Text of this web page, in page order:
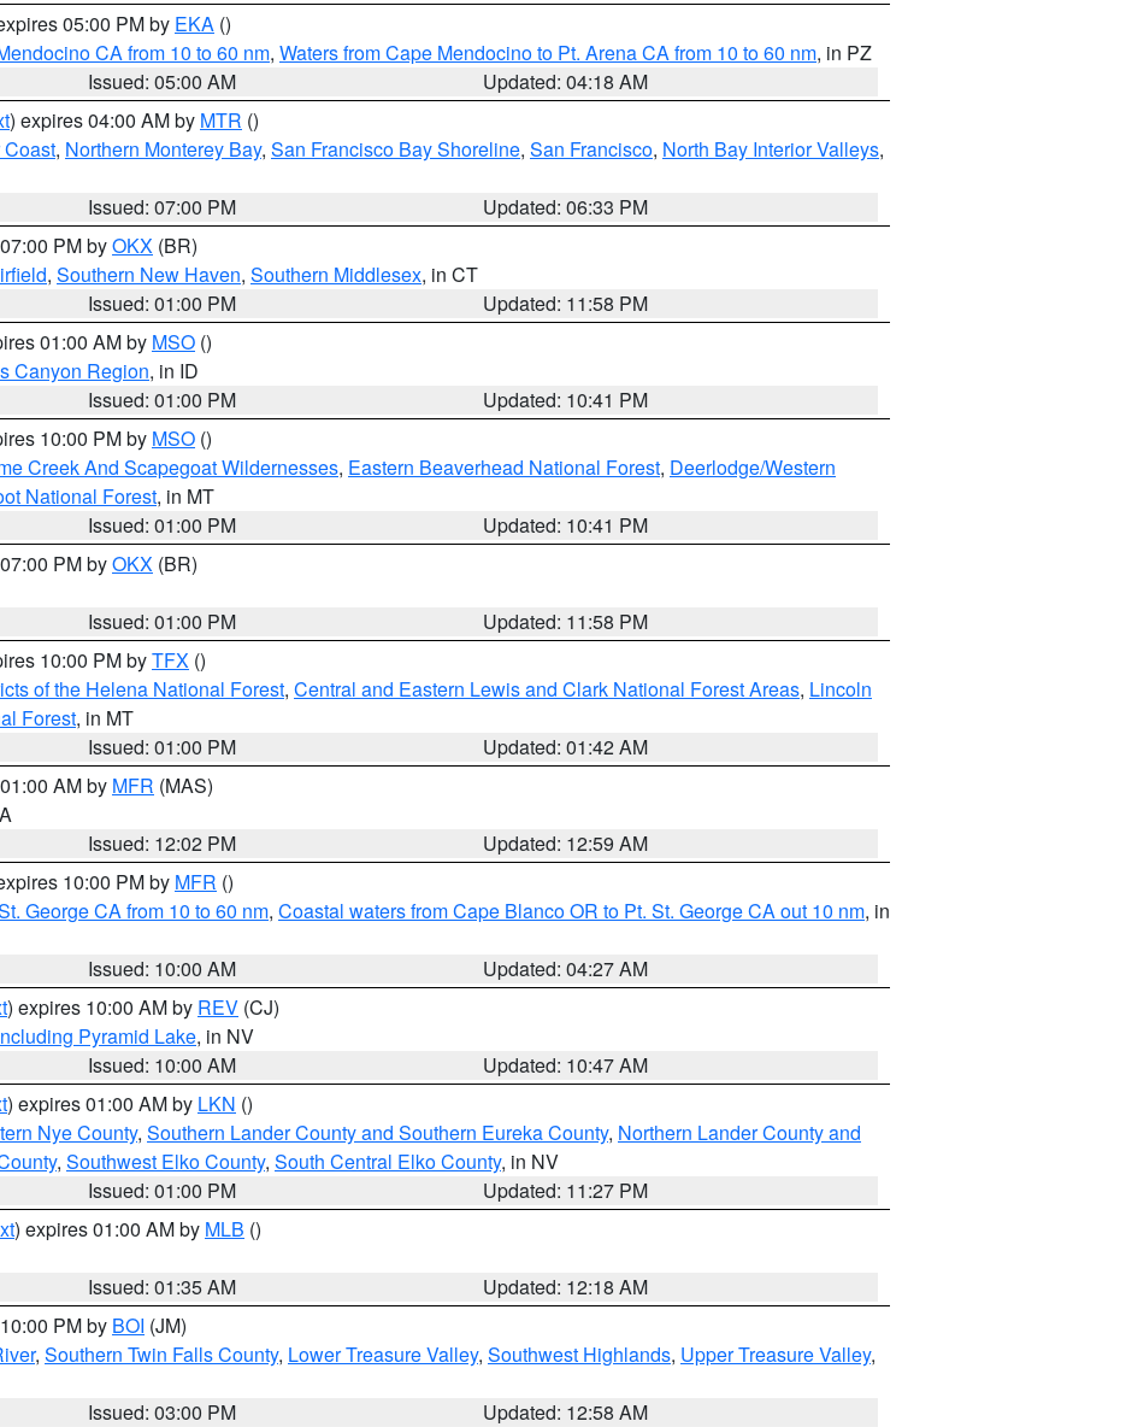
05:00 PM by EKA ()
CA from 10 to 60 nm, Waters from Cape Mendocino to Pt. Arena CA from 10 to 60 nm, in PZ
Issued: 05:00 AM
Updated: 04:18 AM
) expires 04:00 AM by MTR ()
, Northern Monterey Bay, San Francisco Bay Shoreline, San Francisco, North Bay Interior Valleys,
Issued: 07:00 PM
Updated: 06:33 PM
PM byOKX (BR)
, Southern New Haven, Southern Middlesex, in CT
Issued: 01:00 PM
Updated: 11:58 PM
01:00 AM by MSO ()
Canyon Region, in ID
Issued: 01:00 PM
Updated: 10:41 PM
10:00 PM by MSO ()
Creek And Scapegoat Wildernesses, Eastern Beaverhead National Forest, Deerlodge/Western
National Forest, in MT
Issued: 01:00 PM
Updated: 10:41 PM
PM byOKX (BR)
Issued: 01:00 PM
Updated: 11:58 PM
10:00 PM byTFX ()
of the Helena National Forest, Central and Eastern Lewis and Clark National Forest Areas, Lincoln
Forest, in MT
Issued: 01:00 PM
Updated: 01:42 AM
AM by MFR (MAS)
Issued: 12:02 PM
Updated: 12:59 AM
10:00 PM by MFR ()
George CA from 10 to 60 nm, Coastal waters from Cape Blanco OR to Pt. St. George CA out 10 nm, in
Issued: 10:00 AM
Updated: 04:27 AM
) expires 10:00 AM by REV (CJ)
Pyramid Lake, in NV
Issued: 10:00 AM
Updated: 10:47 AM
) expires 01:00 AM by LKN ()
Nye County, Southern Lander County and Southern Eureka County, Northern Lander County and
, Southwest Elko County, South Central Elko County, in NV
Issued: 01:00 PM
Updated: 11:27 PM
) expires 01:00 AM by MLB ()
Issued: 01:35 AM
Updated: 12:18 AM
PM by BOI (JM)
, Southern Twin Falls County, Lower Treasure Valley, Southwest Highlands, Upper Treasure Valley,
Issued: 03:00 PM
Updated: 12:58 AM